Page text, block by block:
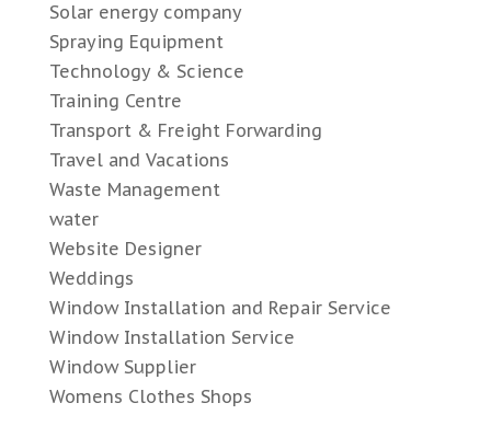
Solar energy company
Spraying Equipment
Technology & Science
Training Centre
Transport & Freight Forwarding
Travel and Vacations
Waste Management
water
Website Designer
Weddings
Window Installation and Repair Service
Window Installation Service
Window Supplier
Womens Clothes Shops